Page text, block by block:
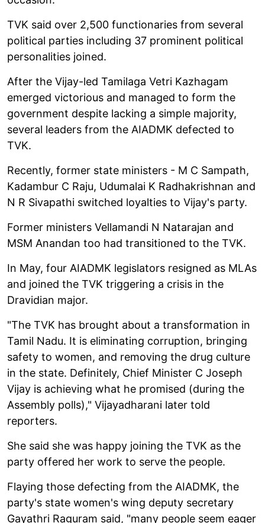
TVK said over 2,500 functionaries from several
political parties including 37 prominent political
personalities joined.
After the Vijay-led Tamilaga Vetri Kazhagam
emerged victorious and managed to form the
government despite lacking a simple majority,
several leaders from the AIADMK defected to
TVK.
Recently, former state ministers - M C Sampath,
Kadambur C Raju, Udumalai K Radhakrishnan and
N R Sivapathi switched loyalties to Vijay's party.
Former ministers Vellamandi N Natarajan and
MSM Anandan too had transitioned to the TVK.
In May, four AIADMK legislators resigned as MLAs
and joined the TVK triggering a crisis in the
Dravidian major.
"The TVK has brought about a transformation in
Tamil Nadu. It is eliminating corruption, bringing
safety to women, and removing the drug culture
in the state. Definitely, Chief Minister C Joseph
Vijay is achieving what he promised (during the
Assembly polls)," Vijayadharani later told
reporters.
She said she was happy joining the TVK as the
party offered her work to serve the people.
Flaying those defecting from the AIADMK, the
party's state women's wing deputy secretary
Gayathri Raguram said, "many people seem eager